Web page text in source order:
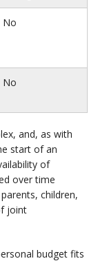
No
No
and, as with
start of an
of
over time
children,
joint
budget fits